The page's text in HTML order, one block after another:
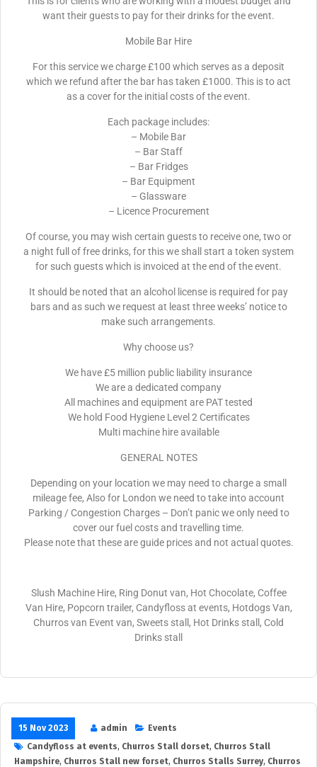
want their guests to pay for their drinks for the event.
Mobile Bar Hire
For this service we charge £100 which serves as a deposit
which we refund after the bar has taken £1000. This is to act
as a cover for the initial costs of the event.
Each package includes:
– Mobile Bar
– Bar Staff
– Bar Fridges
– Bar Equipment
– Glassware
– Licence Procurement
Of course, you may wish certain guests to receive one, two or
a night full of free drinks, for this we shall start a token system
for such guests which is invoiced at the end of the event.
It should be noted that an alcohol license is required for pay
bars and as such we request at least three weeks’ notice to
make such arrangements.
Why choose us?
We have £5 million public liability insurance
We are a dedicated company
All machines and equipment are PAT tested
We hold Food Hygiene Level 2 Certificates
Multi machine hire available
GENERAL NOTES
Depending on your location we may need to charge a small
mileage fee, Also for London we need to take into account
Parking / Congestion Charges – Don’t panic we only need to
cover our fuel costs and travelling time.
Please note that these are guide prices and not actual quotes.
Slush Machine Hire, Ring Donut van, Hot Chocolate, Coffee
Van Hire, Popcorn trailer, Candyfloss at events, Hotdogs Van,
Churros van Event van, Sweets stall, Hot Drinks stall, Cold
Drinks stall
15 Nov 2023 admin
Events
Candyfloss at events, Churros Stall dorset, Churros Stall
Hampshire, Churros Stall new forset, Churros Stalls Surrey, Churros